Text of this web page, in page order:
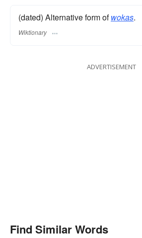
(dated) Alternative form ofwokas.
Wiktionary
ADVERTISEMENT
Find Similar Words